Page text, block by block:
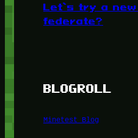
Let’s try a
federate?
BLOGROLL
Minetest Blog